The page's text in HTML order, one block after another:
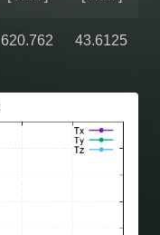
620.762 43.6125